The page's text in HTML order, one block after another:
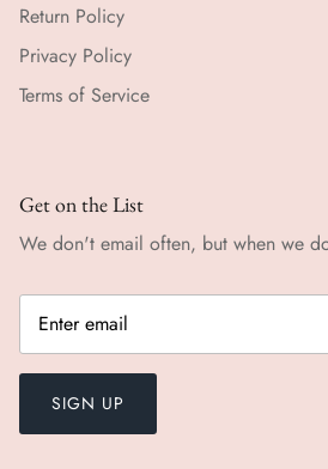
Return Policy
Privacy Policy
Terms of Service
Get on the List
We don't email often, but when we
SIGN UP